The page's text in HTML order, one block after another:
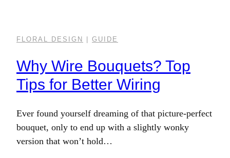
FLORAL DESIGN GUIDE
Why Wire Bouquets? Top
Tips for Better Wiring
Ever found yourself dreaming of that picture-perfect
bouquet, only to end up with a slightly wonky
version that won’t hold…